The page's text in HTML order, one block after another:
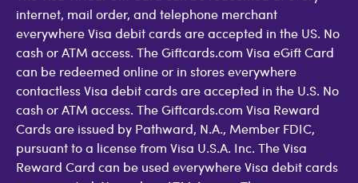
internet, mail order, and telephone merchant
everywhere Visa debit cards are accepted in the US. No
cash or ATM access. The Giftcards.com Visa eGift Card
can be redeemed online or in stores everywhere
contactless Visa debit cards are accepted in the U.S. No
cash or ATM access. The Giftcards.com Visa Reward
Cards are issued by Pathward, N.A., Member FDIC,
pursuant to a license from Visa U.S.A. Inc. The Visa
Reward Card can be used everywhere Visa debit cards